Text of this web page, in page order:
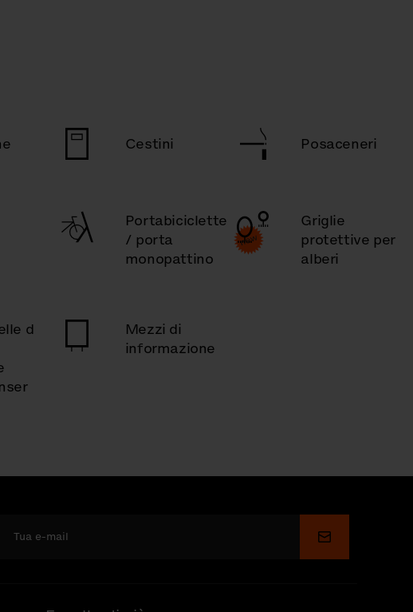
Cestini Posaceneri
Portabiciclette
/ porta
monopattino
Griglie
protettive per
alberi
d
Mezzi di
informazione
Invia